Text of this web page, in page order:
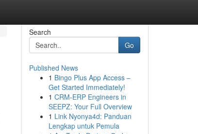
Search
Go
Published News
1 Bingo Plus App Access –
Get Started Immediately!
1 CRM-ERP Engineers in
SEEPZ: Your Full Overview
1 Link Nyonya4d: Panduan
Lengkap untuk Pemula